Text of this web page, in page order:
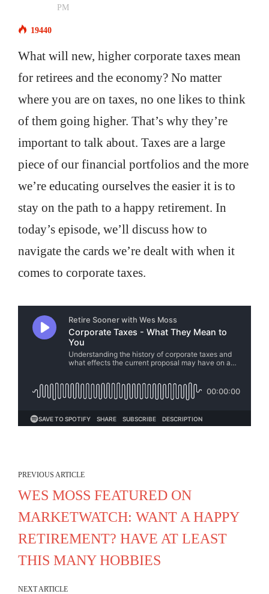
PM
19440
What will new, higher corporate taxes mean
for retirees and the economy? No matter
where you are on taxes, no one likes to think
of them going higher. That’s why they’re
important to talk about. Taxes are a large
piece of our financial portfolios and the more
we’re educating ourselves the easier it is to
stay on the path to a happy retirement. In
today’s episode, we’ll discuss how to
navigate the cards we’re dealt with when it
comes to corporate taxes.
PREVIOUS ARTICLE
WES MOSS FEATURED ON
MARKETWATCH: WANT A HAPPY
RETIREMENT? HAVE AT LEAST
THIS MANY HOBBIES
NEXT ARTICLE